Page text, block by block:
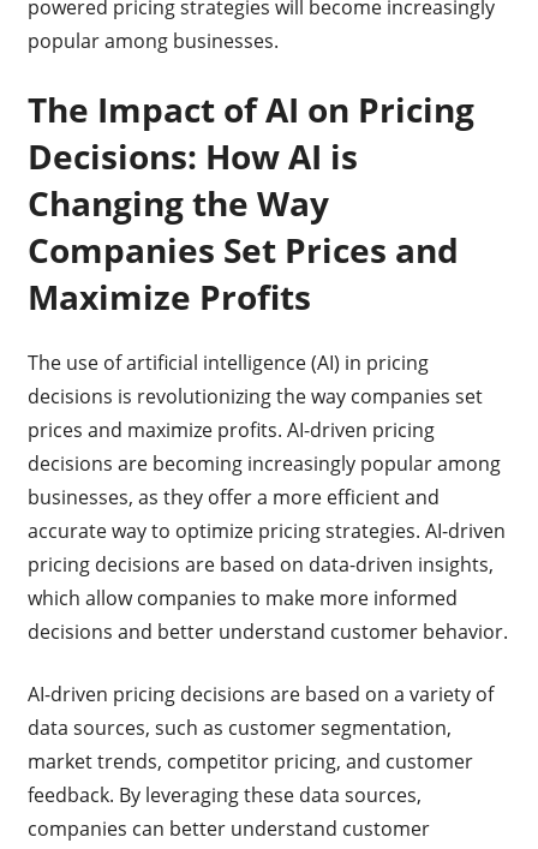
powered pricing strategies will become increasingly
popular among businesses.
The Impact of AI on Pricing
Decisions: How AI is
Changing the Way
Companies Set Prices and
Maximize Profits
The use of artificial intelligence (AI) in pricing
decisions is revolutionizing the way companies set
prices and maximize profits. AI-driven pricing
decisions are becoming increasingly popular among
businesses, as they offer a more efficient and
accurate way to optimize pricing strategies. AI-driven
pricing decisions are based on data-driven insights,
which allow companies to make more informed
decisions and better understand customer behavior.
AI-driven pricing decisions are based on a variety of
data sources, such as customer segmentation,
market trends, competitor pricing, and customer
feedback. By leveraging these data sources,
companies can better understand customer